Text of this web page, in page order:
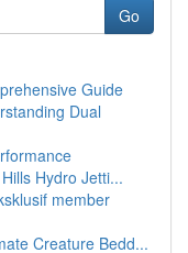
Go
Guide
Dual
Hydro Jetti...
member
Creature Bedd...